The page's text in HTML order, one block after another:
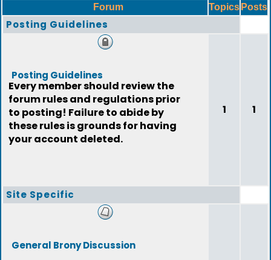
Forum
Topics Posts
Posting Guidelines
Posting Guidelines
Every member should review the
forum rules and regulations prior
to posting! Failure to abide by
these rules is grounds for having
your account deleted.
1 1
Site Specific
General Brony Discussion